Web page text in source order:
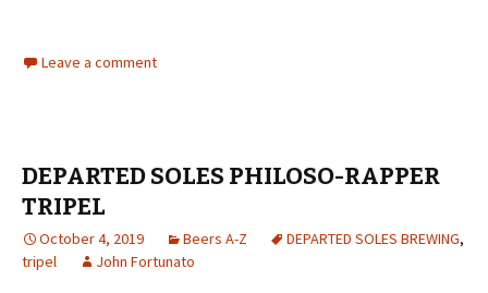
Leave a comment
DEPARTED SOLES PHILOSO-RAPPER
TRIPEL
October 4, 2019 Beers A-Z DEPARTED SOLES BREWING,
tripel
John Fortunato